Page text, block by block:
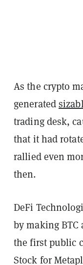
As the crypto
generated
trading desk,
that it had
rallied even
then.
DeFi
by making BTC
the first public
Stock for